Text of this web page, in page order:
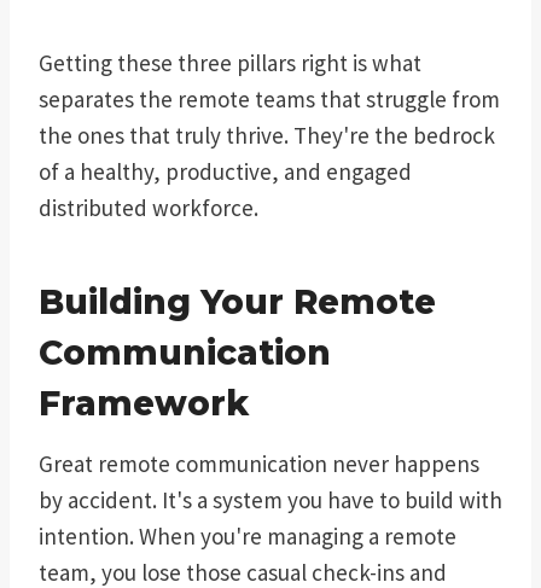
Getting these three pillars right is what
separates the remote teams that struggle from
the ones that truly thrive. They're the bedrock
of a healthy, productive, and engaged
distributed workforce.
Building Your Remote
Communication
Framework
Great remote communication never happens
by accident. It's a system you have to build with
intention. When you're managing a remote
team, you lose those casual check-ins and